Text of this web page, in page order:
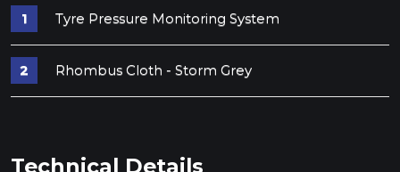
Tyre Pressure Monitoring System
Rhombus Cloth - Storm Grey
Technical Details